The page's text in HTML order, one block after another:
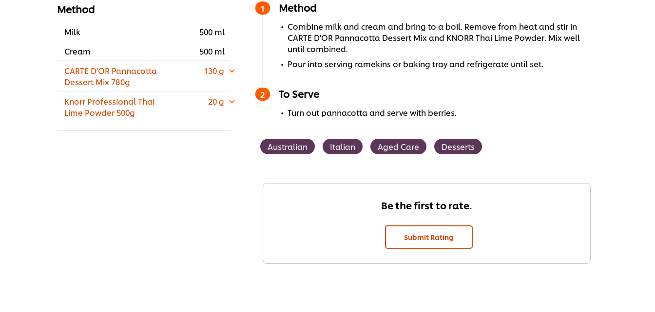
Method
Milk
500 ml
Cream
500 ml
CARTE D'OR Pannacotta
Dessert Mix 780g
130 g
Knorr Professional Thai
Lime Powder 500g
20 g
Method
Combine milk and cream and bring to a boil. Remove from heat and stir in
CARTE D'OR Pannacotta Dessert Mix and KNORR Thai Lime Powder. Mix well
until combined.
Pour into serving ramekins or baking tray and refrigerate until set.
To Serve
Turn out pannacotta and serve with berries.
Australian Italian Aged Care Desserts
Be the first to rate.
Submit Rating